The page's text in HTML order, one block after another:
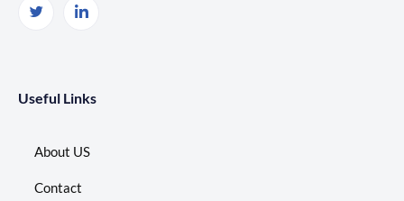
Useful Links
About US
Contact